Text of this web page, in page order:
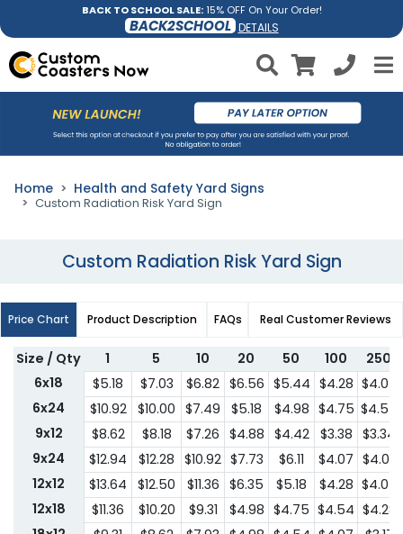
BACK TO SCHOOL SALE:15% OFF On Your Order!
BACK2SCHOOL DETAILS
Home Health and Safety Yard Signs
Custom Radiation Risk Yard Sign
Custom Radiation Risk Yard Sign
Price Chart Product Description FAQs Real Customer Reviews
Size / Qty 1 5 10 20 50 100
250
6x18
$5.18 $7.03 $6.82 $6.56 $5.44 $4.28 $4.07
6x24
$10.92 $10.00 $7.49 $5.18 $4.98 $4.75 $4.54
9x12
$8.62 $8.18 $7.26 $4.88 $4.42 $3.38 $3.34
9x24
$12.94 $12.28 $10.92 $7.73 $6.11 $4.07 $4.03
12x12
$13.64 $12.50 $11.36 $6.35 $5.18 $4.28 $4.07
12x18
$11.36 $10.20 $9.31 $4.98 $4.75 $4.54 $4.28